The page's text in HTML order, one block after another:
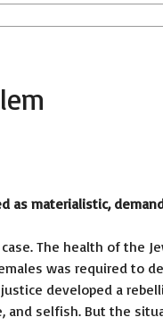
as materialistic,
The health of the
was required to
developed a
and selfish. But the